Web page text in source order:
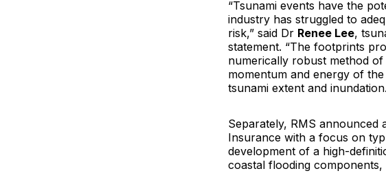
“Tsunami events have the
industry has struggled to
risk,” said Dr Renee Lee,
statement. “The footprints
numerically robust method
momentum and energy of
tsunami extent and
Separately, RMS announced
Insurance with a focus on
development of a high-
coastal flooding